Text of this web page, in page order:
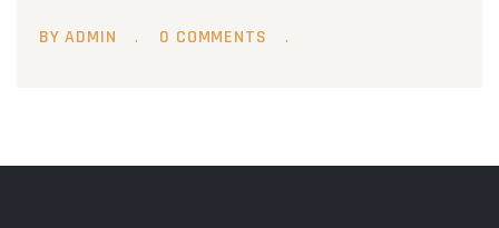
BY ADMIN 0 COMMENTS